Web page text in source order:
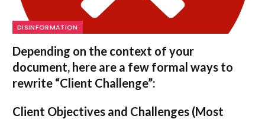
DISINFORMATION
Depending on the context of your
document, here are a few formal ways to
rewrite “Client Challenge”:
Client Objectives and Challenges (Most